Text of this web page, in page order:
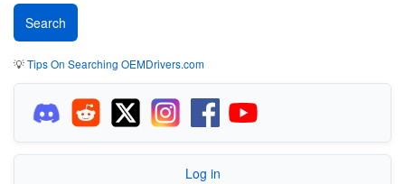
💡Tips On Searching OEMDrivers.com
Log in